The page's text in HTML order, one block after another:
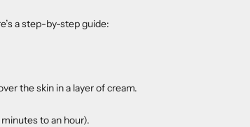
a step-by-step guide:
the skin in a layer of cream.
to an hour).